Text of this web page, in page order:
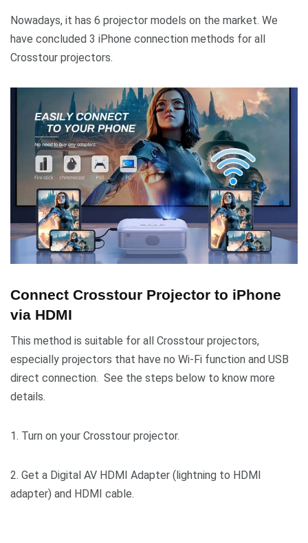
Nowadays, it has 6 projector models on the market. We
have concluded 3 iPhone connection methods for all
Crosstour projectors.
Connect Crosstour Projector to iPhone
via HDMI
This method is suitable for all Crosstour projectors,
especially projectors that have no Wi-Fi function and USB
direct connection. See the steps below to know more
details.
1. Turn on your Crosstour projector.
2. Get a Digital AV HDMI Adapter (lightning to HDMI
adapter) and HDMI cable.